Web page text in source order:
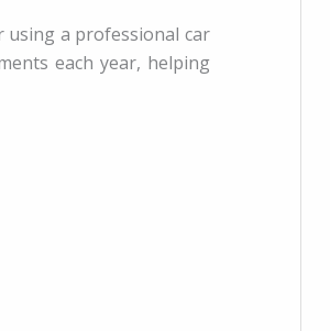
a professional car
each year, helping